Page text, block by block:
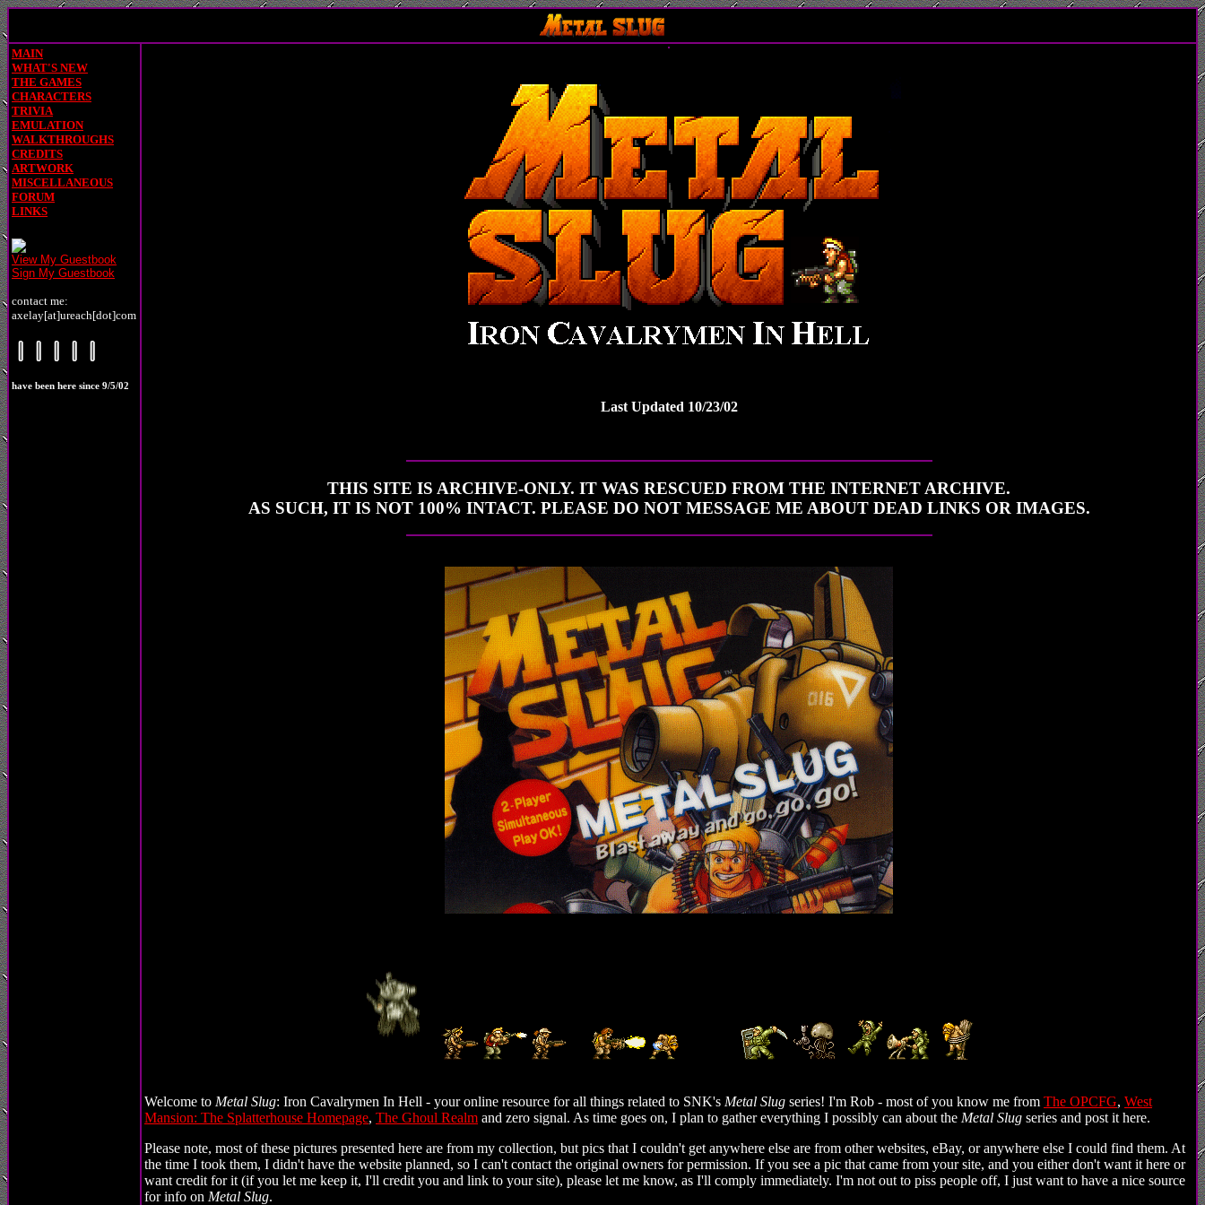
MAIN
WHAT'S NEW
THE GAMES
CHARACTERS
TRIVIA
EMULATION
WALKTHROUGHS
CREDITS
ARTWORK
MISCELLANEOUS
FORUM
LINKS
View My Guestbook
Sign My Guestbook
contact me:
axelay[at]ureach[dot]com
have been here since 9/5/02
Last Updated 10/23/02
THIS SITE IS ARCHIVE-ONLY. IT WAS RESCUED FROM THE INTERNET ARCHIVE.
AS SUCH, IT IS NOT 100% INTACT. PLEASE DO NOT MESSAGE ME ABOUT DEAD LINKS OR IMAGES.
Welcome to Metal Slug: Iron Cavalrymen In Hell - your online resource for all things related to SNK's Metal Slug series! I'm Rob - most of you know me from The OPCFG, West
Mansion: The Splatterhouse Homepage, The Ghoul Realm and zero signal. As time goes on, I plan to gather everything I possibly can about the Metal Slug series and post it here.
Please note, most of these pictures presented here are from my collection, but pics that I couldn't get anywhere else are from other websites, eBay, or anywhere else I could find them. At
the time I took them, I didn't have the website planned, so I can't contact the original owners for permission. If you see a pic that came from your site, and you either don't want it here or
want credit for it (if you let me keep it, I'll credit you and link to your site), please let me know, as I'll comply immediately. I'm not out to piss people off, I just want to have a nice source
for info on Metal Slug.